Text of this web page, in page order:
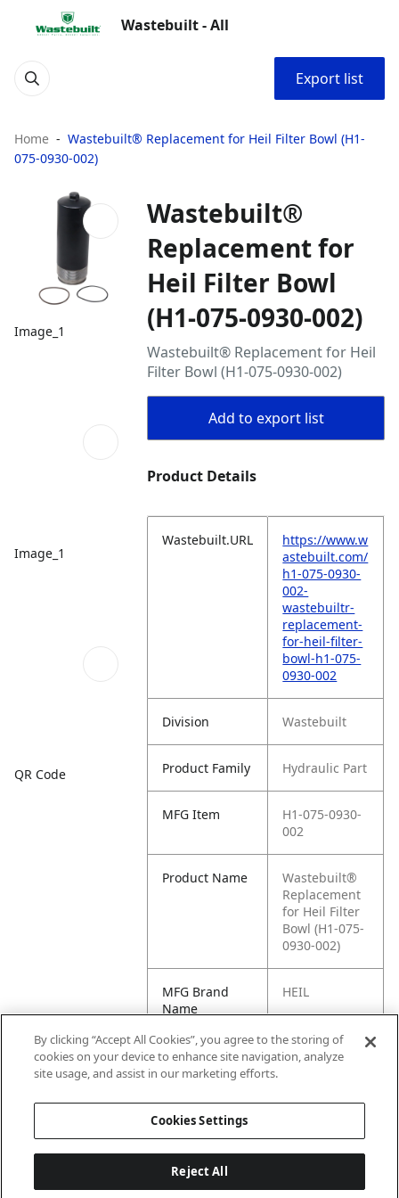
Wastebuilt - All
Export list
Home
Wastebuilt® Replacement for Heil Filter Bowl (H1-
075-0930-002)
Image_1
Image_1
QR Code
Wastebuilt®
Replacement for
Heil Filter Bowl
(H1-075-0930-002)
Wastebuilt® Replacement for Heil
Filter Bowl (H1-075-0930-002)
Add to export list
Product Details
Wastebuilt.URL
https://www.w
astebuilt.com/
h1-075-0930-
002-
wastebuiltr-
replacement-
for-heil-filter-
bowl-h1-075-
0930-002
Division Wastebuilt
Product Family Hydraulic Part
MFG Item
H1-075-0930-
002
Product Name
Wastebuilt®
Replacement
for Heil Filter
Bowl (H1-075-
0930-002)
MFG Brand
Name
HEIL
Cross
Reference
075-0930-002
By clicking “Accept All Cookies”, you agree to the storing of
cookies on your device to enhance site navigation, analyze
site usage, and assist in our marketing efforts.
Cookies Settings
Reject All